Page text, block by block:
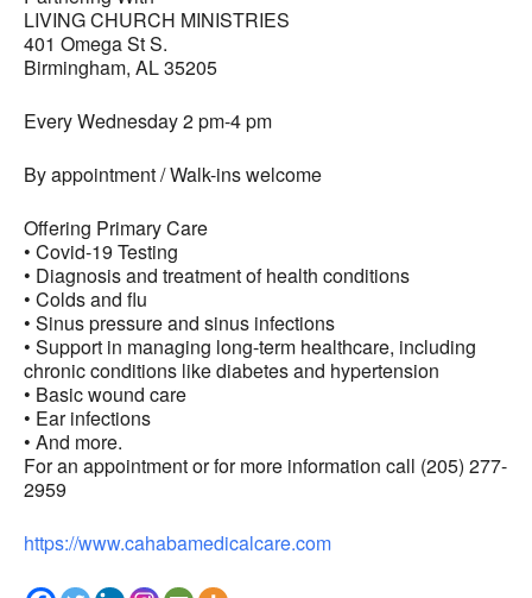
LIVING CHURCH MINISTRIES
401 Omega St S.
Birmingham, AL 35205
Every Wednesday 2 pm-4 pm
By appointment / Walk-ins welcome
Offering Primary Care
• Covid-19 Testing
• Diagnosis and treatment of health conditions
• Colds and flu
• Sinus pressure and sinus infections
• Support in managing long-term healthcare, including
chronic conditions like diabetes and hypertension
• Basic wound care
• Ear infections
• And more.
For an appointment or for more information call (205) 277-
2959
https://www.cahabamedicalcare.com